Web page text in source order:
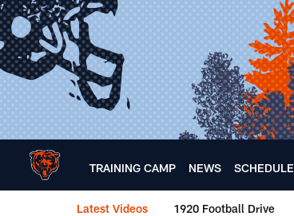
Skip
to
main
content
TRAINING CAMP NEWS SCHEDULE
Latest Videos 1920 Football Drive